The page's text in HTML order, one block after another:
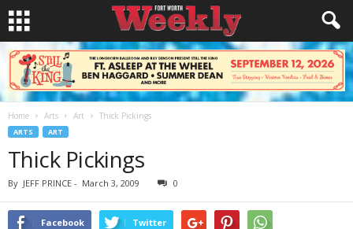
Home Arts Art Thick Pickings
ARTS ART
Thick Pickings
By JEFF PRINCE - March 3, 2009 0
Facebook Twitter